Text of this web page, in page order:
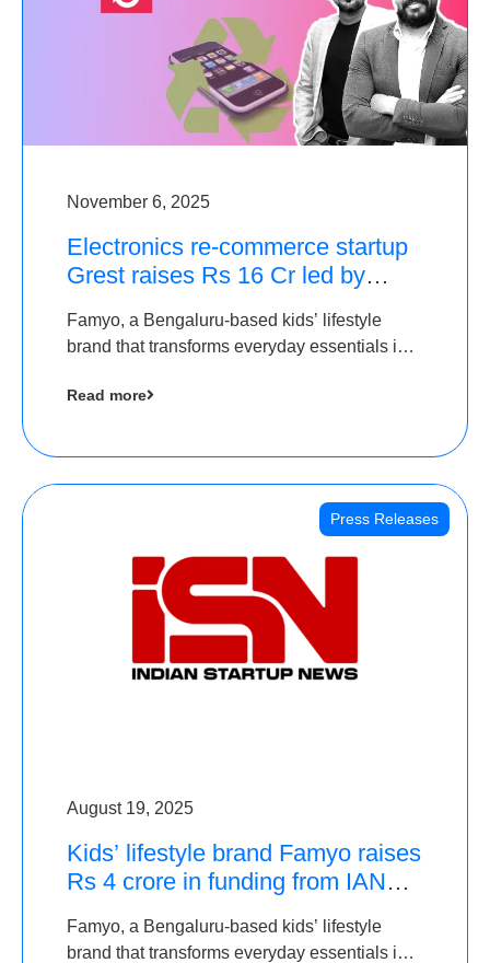
November 6, 2025
Electronics re-commerce startup
Grest raises Rs 16 Cr led by
Famyo, a Bengaluru-based kids’ lifestyle
brand that transforms everyday essentials into
seed funding round led by IAN Angel Fund.
Read more
Press Releases
August 19, 2025
Kids’ lifestyle brand Famyo raises
Rs 4 crore in funding from IAN
Famyo, a Bengaluru-based kids’ lifestyle
brand that transforms everyday essentials into